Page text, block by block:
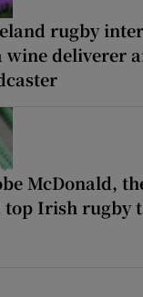
rugby
wine deliverer
McDonald,
top Irish rugby
Kobe McDonald, the